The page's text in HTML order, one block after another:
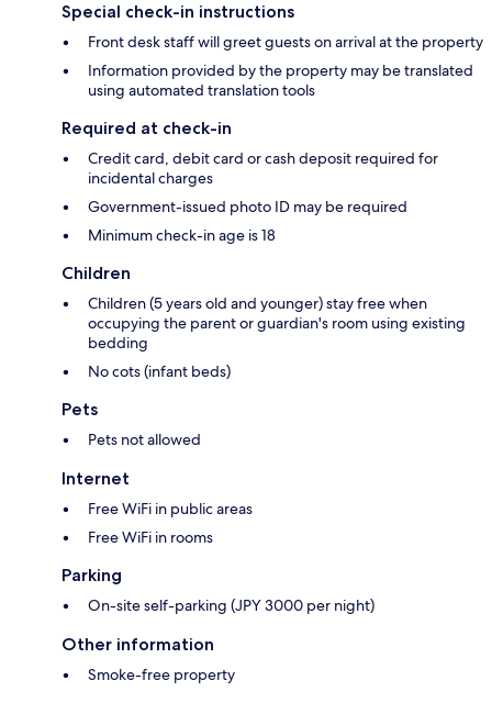
Special check-in instructions
Front desk staff will greet guests on arrival at the property
Information provided by the property may be translated
using automated translation tools
Required at check-in
Credit card, debit card or cash deposit required for
incidental charges
Government-issued photo ID may be required
Minimum check-in age is 18
Children
Children (5 years old and younger) stay free when
occupying the parent or guardian's room using existing
bedding
No cots (infant beds)
Pets
Pets not allowed
Internet
Free WiFi in public areas
Free WiFi in rooms
Parking
On-site self-parking (JPY 3000 per night)
Other information
Smoke-free property